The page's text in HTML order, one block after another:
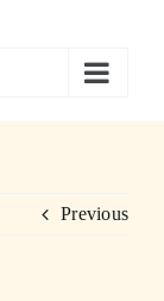
Previous